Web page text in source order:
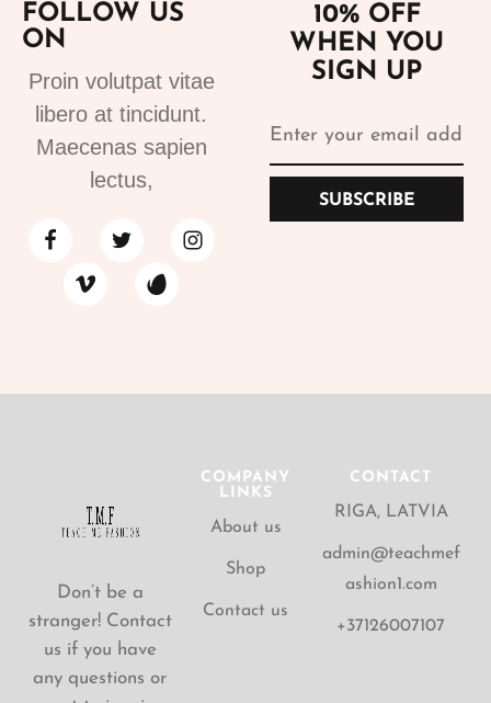
Bespoke Suits 1
499.99€
FOLLOW US
ON
Proin volutpat vitae
libero at tincidunt.
Maecenas sapien
lectus,
10% OFF
WHEN YOU
SIGN UP
SUBSCRIBE
Don’t be a
stranger! Contact
us if you have
any questions or
COMPANY
LINKS
About us
Shop
Contact us
CONTACT
RIGA, LATVIA
admin@teachmef
ashion1.com
+37126007107